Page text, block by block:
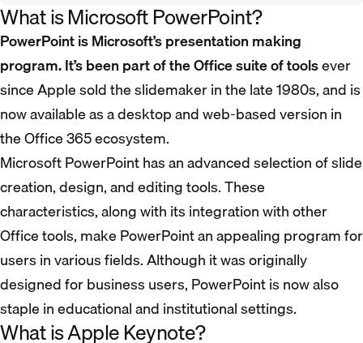
What is Microsoft PowerPoint?
PowerPoint is Microsoft’s presentation making
program. It’s been part of the Office suite of toolsever
since Apple sold the slidemaker in the late 1980s, and is
now available as a desktop and web-based version in
the Office 365 ecosystem.
Microsoft PowerPoint has an advanced selection of slide
creation, design, and editing tools. These
characteristics, along with its integration with other
Office tools, make PowerPoint an appealing program for
users in various fields. Although it was originally
designed for business users, PowerPoint is now also
staple in educational and institutional settings.
What is Apple Keynote?